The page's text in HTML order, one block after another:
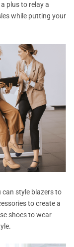
plus to relay a
while putting your
can style blazers to
to create a
shoes to wear